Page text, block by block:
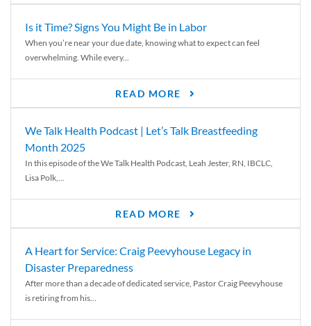
Is it Time? Signs You Might Be in Labor
When you’re near your due date, knowing what to expect can feel
overwhelming. While every...
READ MORE
We Talk Health Podcast | Let’s Talk Breastfeeding
Month 2025
In this episode of the We Talk Health Podcast, Leah Jester, RN, IBCLC,
Lisa Polk,...
READ MORE
A Heart for Service: Craig Peevyhouse Legacy in
Disaster Preparedness
After more than a decade of dedicated service, Pastor Craig Peevyhouse
is retiring from his...